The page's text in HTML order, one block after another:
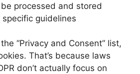
processed and stored
specific guidelines
“Privacy and Consent” list,
That’s because laws
don’t actually focus on